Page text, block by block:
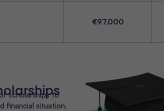
€97,000
scholarships to
financial situation.